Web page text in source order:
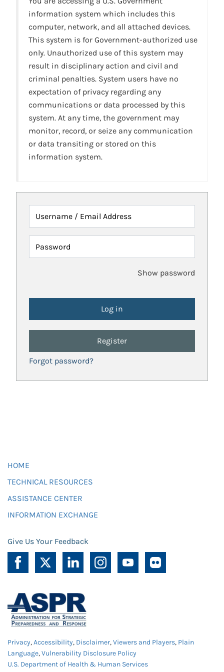
information system which includes this
computer, network, and all attached devices.
This system is for Government-authorized use
only. Unauthorized use of this system may
result in disciplinary action and civil and
criminal penalties. System users have no
expectation of privacy regarding any
communications or data processed by this
system. At any time, the government may
monitor, record, or seize any communication
or data transiting or stored on this
information system.
Username / Email Address
Password
Show password
Register
Forgot password?
HOME
TECHNICAL RESOURCES
ASSISTANCE CENTER
INFORMATION EXCHANGE
Give Us Your Feedback
Privacy,Accessibility, Disclaimer,Viewers and Players, Plain
Language,Vulnerability Disclosure Policy
U.S. Department of Health & Human Services